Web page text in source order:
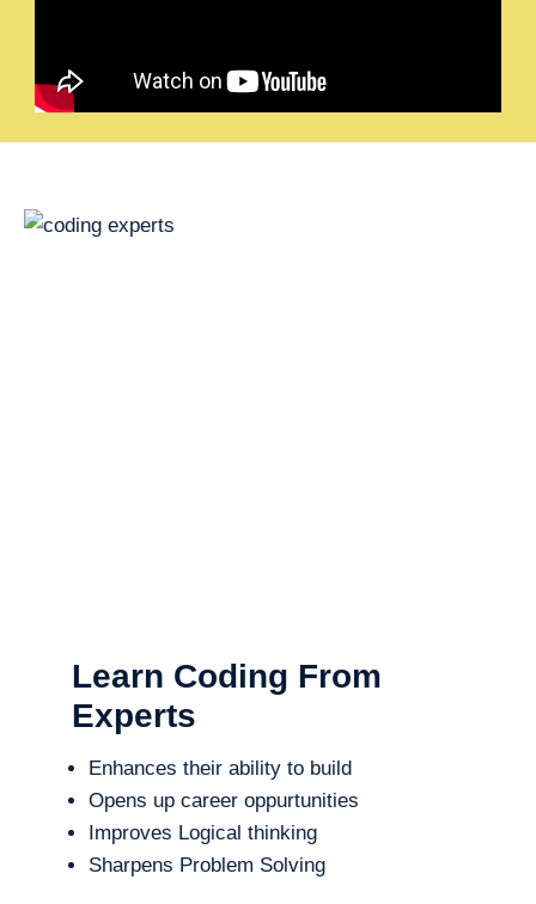
Learn Coding From
Experts
Enhances their ability to build
Opens up career oppurtunities
Improves Logical thinking
Sharpens Problem Solving